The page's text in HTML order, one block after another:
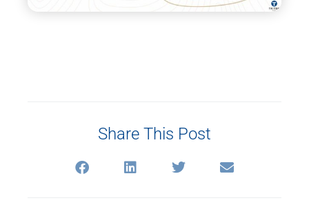
Share This Post